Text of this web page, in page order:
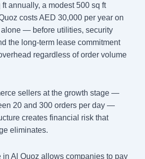
annually, a modest 500 sq ft
costs AED 30,000 per year on
— before utilities, security
the long-term lease commitment
regardless of order volume
sellers at the growth stage —
20 and 300 orders per day —
creates financial risk that
eliminates.
in Al Quoz allows companies to pay